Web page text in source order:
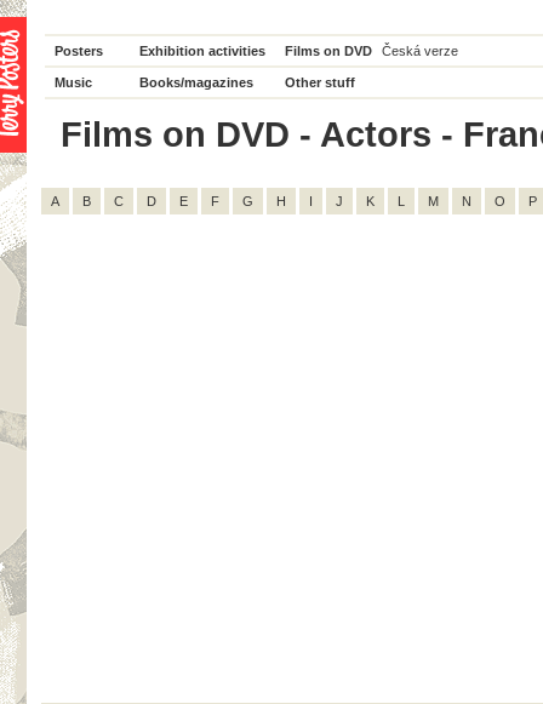
Posters Exhibition activities Films on DVD Česká verze
Music Books/magazines Other stuff
Films on DVD - Actors -
A B C D E F G H I J K L M N O P